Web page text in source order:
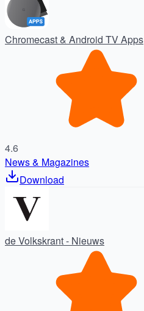
Chromecast & Android TV Apps
4.6
News & Magazines
Download
de Volkskrant - Nieuws